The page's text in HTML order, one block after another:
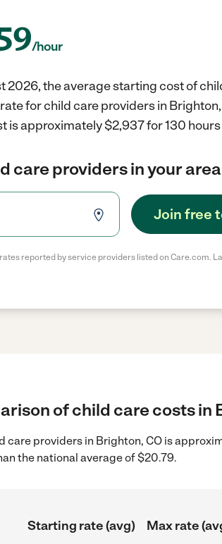
/hour
2026, the average starting cost of
for child care providers in
is approximately $2,937 for 130
care providers in your area
Join free
reported by service providers listed on Care.com.
of child care costs
care providers in Brighton, CO is
the national average of $20.79.
Starting rate (avg)
Max rate